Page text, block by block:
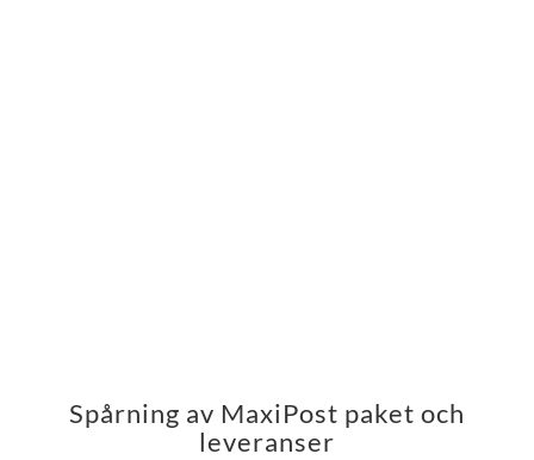
Spårning av MaxiPost paket och
leveranser